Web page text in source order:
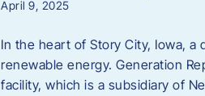
April 9, 2025
In the heart of Story City, Iowa,
renewable energy. Generation
facility, which is a subsidiary of